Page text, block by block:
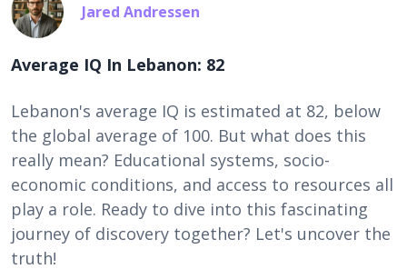
Jared Andressen
Average IQ In Lebanon: 82
Lebanon's average IQ is estimated at 82, below
the global average of 100. But what does this
really mean? Educational systems, socio-
economic conditions, and access to resources all
play a role. Ready to dive into this fascinating
journey of discovery together? Let's uncover the
truth!